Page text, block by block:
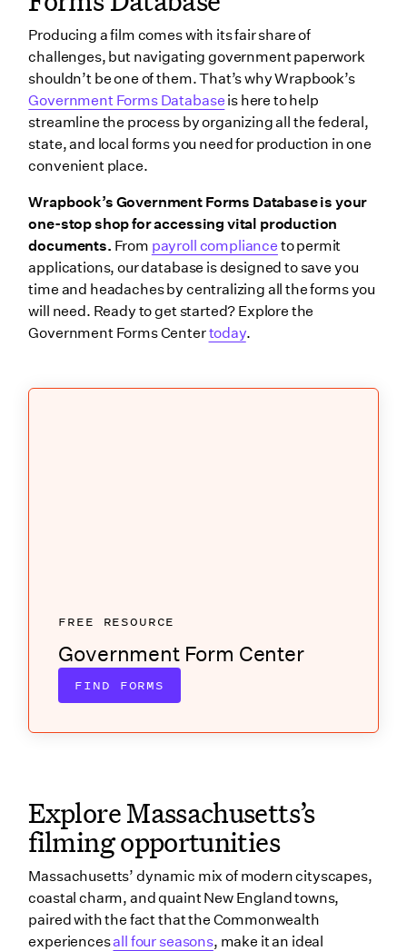
Explore Massachusetts’s
filming opportunities
Massachusetts’ dynamic mix of modern cityscapes,
coastal charm, and quaint New England towns,
paired with the fact that the Commonwealth
experiencesall four seasons, make it an ideal
FREE RESOURCE
Government Form Center
FIND FORMS
Producing a film comes with its fair share of
challenges, but navigating government paperwork
shouldn’t be one of them. That’s why Wrapbook’s
Government Forms Database is here to help
streamline the process by organizing all the federal,
state, and local forms you need for production in one
convenient place.
Wrapbook’s Government Forms Database is your
one-stop shop for accessing vital production
documents. From payroll compliance to permit
applications, our database is designed to save you
time and headaches by centralizing all the forms you
will need. Ready to get started? Explore the
Government Forms Centertoday.